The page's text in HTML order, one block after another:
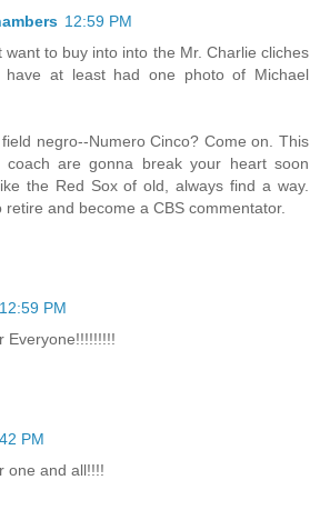
12:59 PM
want to buy into into the Mr. Charlie cliches
have at least had one photo of Michael
negro--Numero Cinco? Come on. This
are gonna break your heart soon
the Red Sox of old, always find a way.
retire and become a CBS commentator.
12:59 PM
Everyone!!!!!!!!!
PM
one and all!!!!